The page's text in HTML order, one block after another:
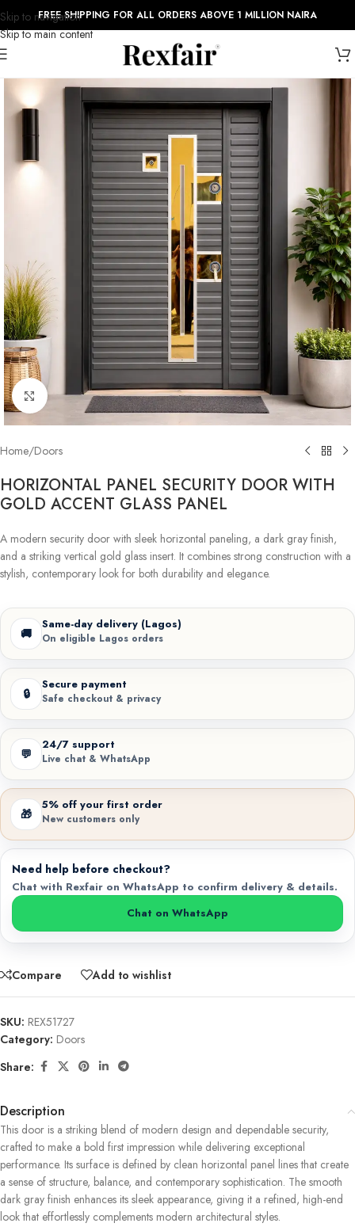
Skip to navigation
Skip to main content
FREE SHIPPING FOR ALL ORDERS ABOVE 1 MILLION NAIRA
Click to enlarge
Home/Doors
HORIZONTAL PANEL SECURITY DOOR WITH
GOLD ACCENT GLASS PANEL
A modern security door with sleek horizontal paneling, a dark gray finish,
and a striking vertical gold glass insert. It combines strong construction with a
stylish, contemporary look for both durability and elegance.
🚚
Same-day delivery (Lagos)
On eligible Lagos orders
🔒
Secure payment
Safe checkout & privacy
💬
24/7 support
Live chat & WhatsApp
🎁
5% off your first order
New customers only
Need help before checkout?
Chat with Rexfair on WhatsApp to confirm delivery & details.
Chat on WhatsApp
Compare Add to wishlist
SKU: REX51727
Category: Doors
Share:
Description
This door is a striking blend of modern design and dependable security,
crafted to make a bold first impression while delivering exceptional
performance. Its surface is defined by clean horizontal panel lines that create
a sense of structure, balance, and contemporary sophistication. The smooth
dark gray finish enhances its sleek appearance, giving it a refined, high-end
look that effortlessly complements modern architectural styles.